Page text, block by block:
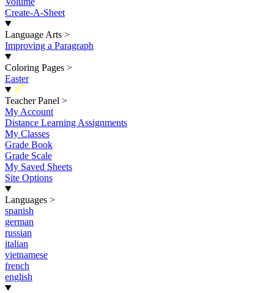
Create-A-Sheet
Language Arts >
Improving a Paragraph
Coloring Pages >
Easter
New
Teacher Panel >
My Account
Distance Learning Assignments
My Classes
Grade Book
Grade Scale
My Saved Sheets
Site Options
Languages >
spanish
german
russian
italian
vietnamese
french
english